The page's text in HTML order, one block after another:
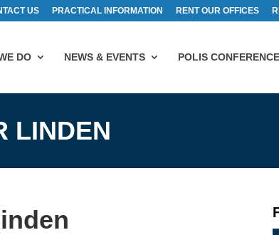
US PRACTICAL INFORMATION RENT OUR OFFICES
DO NEWS & EVENTS POLIS CONFERENCE
LINDEN